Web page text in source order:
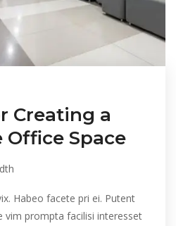
Creating a
Space
Habeo facete pri ei. Putent
vim prompta facilisi interesset